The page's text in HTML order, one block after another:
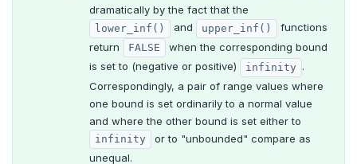
dramatically by the fact that the
lower_inf() and upper_inf()
functions
return
FALSE
when the corresponding bound
is set to (negative or positive)
infinity .
Correspondingly, a pair of range values where
one bound is set ordinarily to a normal value
and where the other bound is set either to
infinity
or to "unbounded" compare as
unequal.